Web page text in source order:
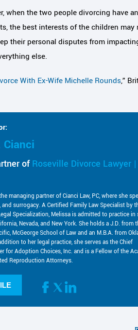
when the two people divorcing have
the best interests of the children may
their personal disputes from
else.
With Ex-Wife Michelle Rounds,”
Cianci
ofRoseville Divorce Lawyer
managing partner of Cianci Law, PC, where she
surrogacy. A Certified Family Law Specialist by
Specialization, Melissa is admitted to practice in
Nevada, and New York. She holds a J.D. from
McGeorge School of Law and an M.B.A. from
to her legal practice, she serves as the Chief
for Adoption Choices, Inc. and is a Fellow of the
Reproduction Attorneys.